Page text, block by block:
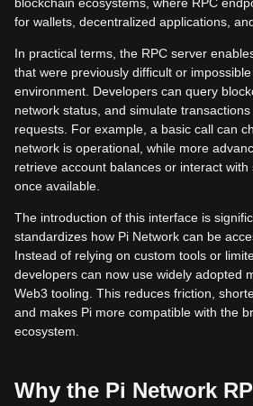
blockchain ecosystems, where RPC
for wallets, decentralized applications,
In practical terms, the RPC server
that were previously difficult or impossible
environment. Developers can query
network status, and simulate
requests. For example, a basic call can
network is operational, while more
retrieve account balances or interact
once available.
The introduction of this interface is
standardizes how Pi Network can be
Instead of relying on custom tools or
developers can now use widely adopted
Web3 tooling. This reduces friction,
and makes Pi more compatible with the
ecosystem.
Why the Pi Network